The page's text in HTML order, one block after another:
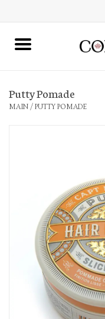
Home
Stationery
Personal Care
Putty Pomade
MAIN / PUTTY POMADE